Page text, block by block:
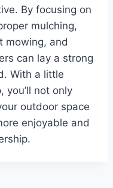
By focusing on
mulching,
mowing, and
can lay a strong
With a little
you’ll not only
outdoor space
enjoyable and